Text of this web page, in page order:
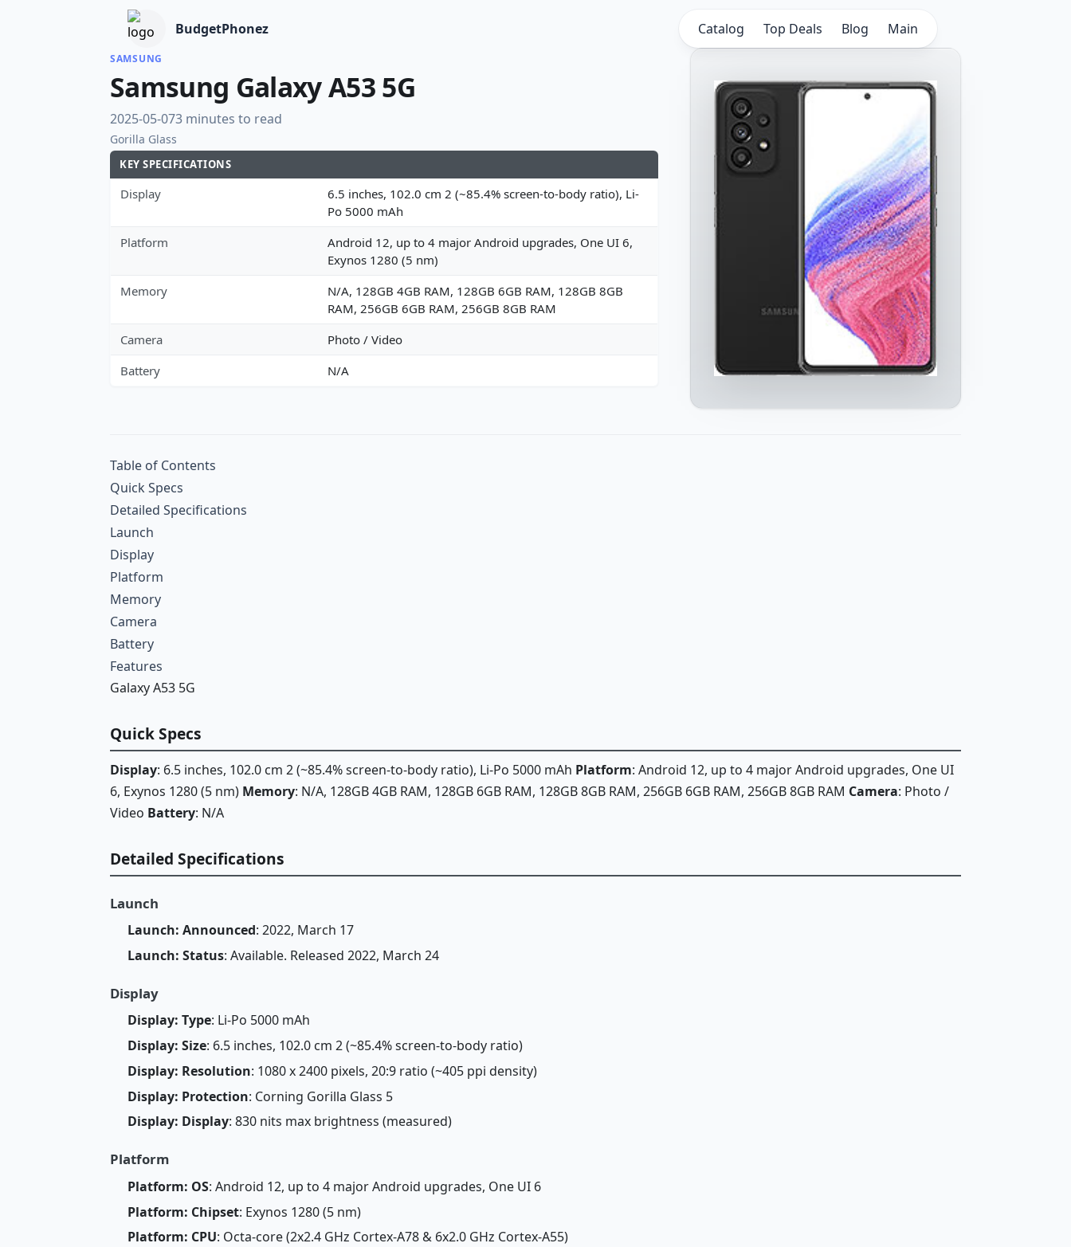
BudgetPhonez Catalog Top Deals Blog Main
SAMSUNG
Samsung Galaxy A53 5G
2025-05-073 minutes to read
Gorilla Glass
KEY SPECIFICATIONS
Display
6.5 inches, 102.0 cm 2 (~85.4% screen-to-body ratio), Li-
Po 5000 mAh
Platform
Android 12, up to 4 major Android upgrades, One UI 6,
Exynos 1280 (5 nm)
Memory
N/A, 128GB 4GB RAM, 128GB 6GB RAM, 128GB 8GB
RAM, 256GB 6GB RAM, 256GB 8GB RAM
Camera
Photo / Video
Battery
N/A
Table of Contents
Quick Specs
Detailed Specifications
Launch
Display
Platform
Memory
Camera
Battery
Features
Galaxy A53 5G
Quick Specs
Display: 6.5 inches, 102.0 cm 2 (~85.4% screen-to-body ratio), Li-Po 5000 mAh Platform: Android 12, up to 4 major Android upgrades, One UI
6, Exynos 1280 (5 nm) Memory: N/A, 128GB 4GB RAM, 128GB 6GB RAM, 128GB 8GB RAM, 256GB 6GB RAM, 256GB 8GB RAM Camera: Photo /
Video Battery: N/A
Detailed Specifications
Launch
Launch: Announced: 2022, March 17
Launch: Status: Available. Released 2022, March 24
Display
Display: Type: Li-Po 5000 mAh
Display: Size: 6.5 inches, 102.0 cm 2 (~85.4% screen-to-body ratio)
Display: Resolution: 1080 x 2400 pixels, 20:9 ratio (~405 ppi density)
Display: Protection: Corning Gorilla Glass 5
Display: Display: 830 nits max brightness (measured)
Platform
Platform: OS: Android 12, up to 4 major Android upgrades, One UI 6
Platform: Chipset: Exynos 1280 (5 nm)
Platform: CPU: Octa-core (2x2.4 GHz Cortex-A78 & 6x2.0 GHz Cortex-A55)